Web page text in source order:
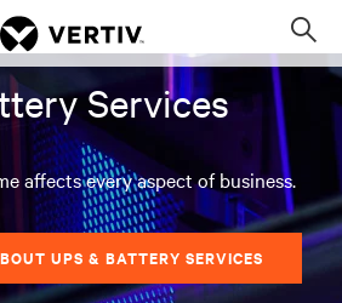
Services
affects every aspect of business.
UPS & BATTERY SERVICES